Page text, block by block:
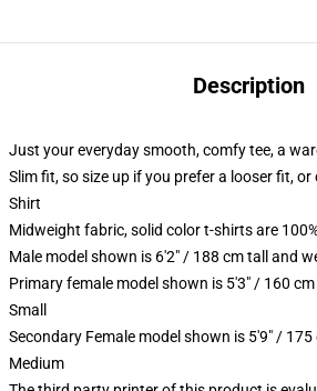
Description
Just your everyday smooth, comfy tee, a
Slim fit, so size up if you prefer a looser fit, or
Shirt
Midweight fabric, solid color t-shirts are
Male model shown is 6'2" / 188 cm tall and
Primary female model shown is 5'3" / 160
Small
Secondary Female model shown is 5'9" /
Medium